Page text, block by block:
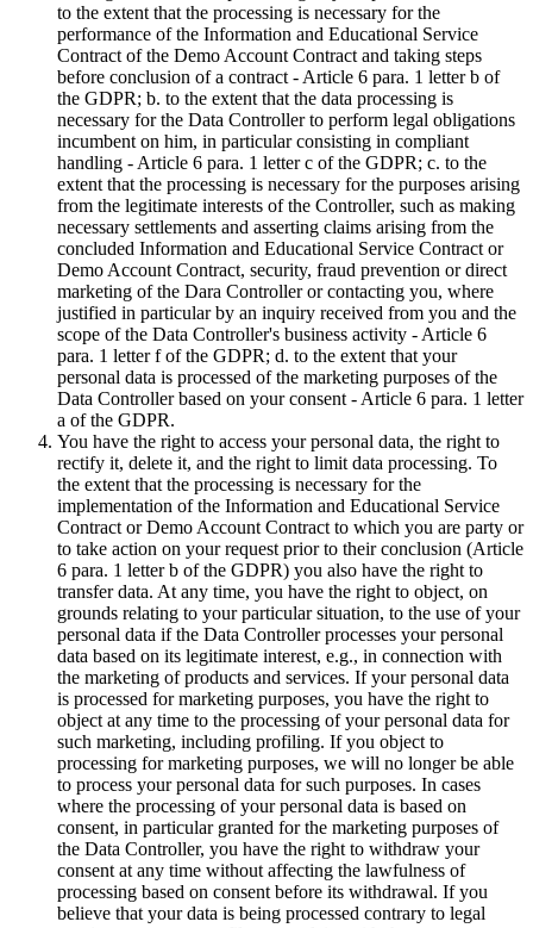
to the extent that the processing is necessary for the
performance of the Information and Educational Service
Contract of the Demo Account Contract and taking steps
before conclusion of a contract - Article 6 para. 1 letter b of
the GDPR; b. to the extent that the data processing is
necessary for the Data Controller to perform legal obligations
incumbent on him, in particular consisting in compliant
handling - Article 6 para. 1 letter c of the GDPR; c. to the
extent that the processing is necessary for the purposes arising
from the legitimate interests of the Controller, such as making
necessary settlements and asserting claims arising from the
concluded Information and Educational Service Contract or
Demo Account Contract, security, fraud prevention or direct
marketing of the Dara Controller or contacting you, where
justified in particular by an inquiry received from you and the
scope of the Data Controller's business activity - Article 6
para. 1 letter f of the GDPR; d. to the extent that your
personal data is processed of the marketing purposes of the
Data Controller based on your consent - Article 6 para. 1 letter
a of the GDPR.
You have the right to access your personal data, the right to
rectify it, delete it, and the right to limit data processing. To
the extent that the processing is necessary for the
implementation of the Information and Educational Service
Contract or Demo Account Contract to which you are party or
to take action on your request prior to their conclusion (Article
6 para. 1 letter b of the GDPR) you also have the right to
transfer data. At any time, you have the right to object, on
grounds relating to your particular situation, to the use of your
personal data if the Data Controller processes your personal
data based on its legitimate interest, e.g., in connection with
the marketing of products and services. If your personal data
is processed for marketing purposes, you have the right to
object at any time to the processing of your personal data for
such marketing, including profiling. If you object to
processing for marketing purposes, we will no longer be able
to process your personal data for such purposes. In cases
where the processing of your personal data is based on
consent, in particular granted for the marketing purposes of
the Data Controller, you have the right to withdraw your
consent at any time without affecting the lawfulness of
processing based on consent before its withdrawal. If you
believe that your data is being processed contrary to legal